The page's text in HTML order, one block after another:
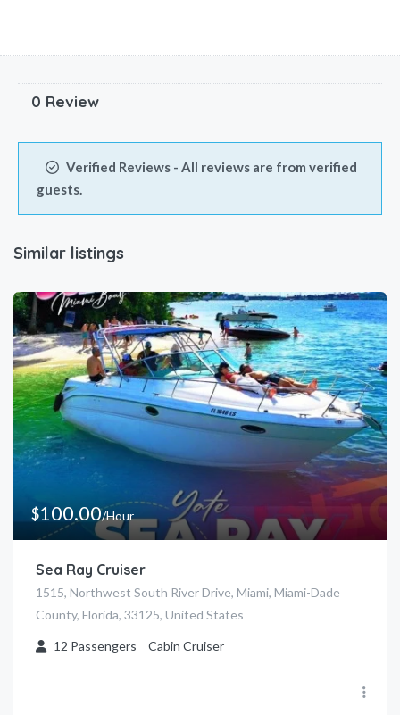
0 Review
Verified Reviews - All reviews are from verified
guests.
Similar listings
$100.00/Hour
Sea Ray Cruiser
1515, Northwest South River Drive, Miami, Miami-Dade
County, Florida, 33125, United States
12 Passengers Cabin Cruiser